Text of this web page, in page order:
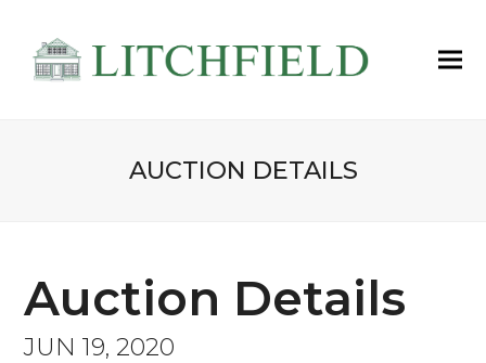
AUCTION DETAILS
Auction Details
JUN 19, 2020